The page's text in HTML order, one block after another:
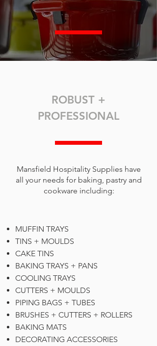
ROBUST +
PROFESSIONAL
Mansfield Hospitality Supplies have
all your needs for baking, pastry and
cookware including:
MUFFIN TRAYS
TINS + MOULDS
CAKE TINS
BAKING TRAYS + PANS
COOLING TRAYS
CUTTERS + MOULDS
PIPING BAGS + TUBES
BRUSHES + CUTTERS + ROLLERS
BAKING MATS
DECORATING ACCESSORIES